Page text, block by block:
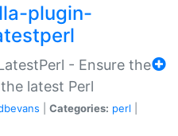
plugin-
- Ensure the
latest Perl
Categories: perl